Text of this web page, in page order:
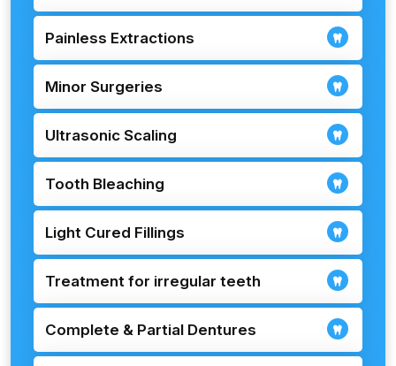
Painless Extractions
Minor Surgeries
Ultrasonic Scaling
Tooth Bleaching
Light Cured Fillings
Treatment for irregular teeth
Complete & Partial Dentures